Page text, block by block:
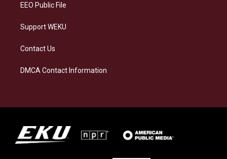
EEO Public File
Support WEKU
Contact Us
DMCA Contact Information